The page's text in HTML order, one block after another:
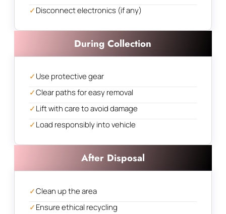
✓Disconnect electronics (if any)
During Collection
✓Use protective gear
✓Clear paths for easy removal
✓Lift with care to avoid damage
✓Load responsibly into vehicle
After Disposal
✓Clean up the area
✓Ensure ethical recycling